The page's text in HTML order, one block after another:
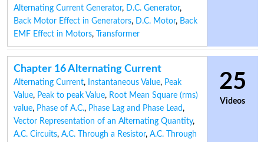
Alternating Current Generator, D.C. Generator,
Back Motor Effect in Generators, D.C. Motor, Back
EMF Effect in Motors, Transformer
Chapter 16 Alternating Current
Alternating Current, Instantaneous Value, Peak
Value, Peak to peak Value, Root Mean Square (rms)
value, Phase of A.C., Phase Lag and Phase Lead,
Vector Representation of an Alternating Quantity,
A.C. Circuits, A.C. Through a Resistor, A.C. Through
25
Videos